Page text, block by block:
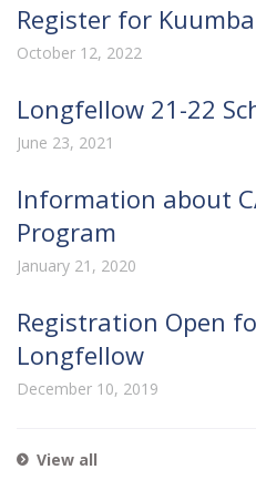
Register for
October 12, 2022
Longfellow 21-22
June 23, 2021
Information about
Program
January 21, 2020
Registration Open
Longfellow
December 10, 2019
View all